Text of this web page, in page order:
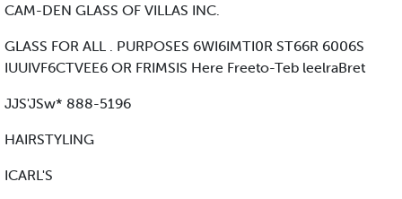
CAM-DEN GLASS OF VILLAS INC.
GLASS FOR ALL . PURPOSES 6WI6IMTI0R ST66R 6006S
IUUIVF6CTVEE6 OR FRIMSIS Here Freeto-Teb leelraBret
JJS'JSw* 888-5196
HAIRSTYLING
ICARL'S